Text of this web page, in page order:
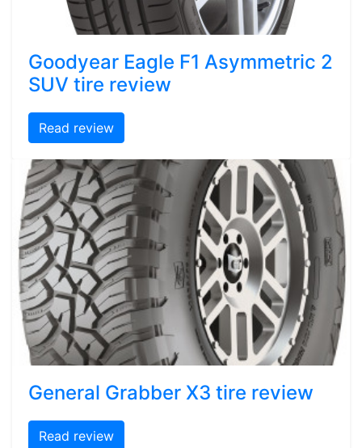
Goodyear Eagle F1 Asymmetric 2
SUV tire review
Read review
General Grabber X3 tire review
Read review